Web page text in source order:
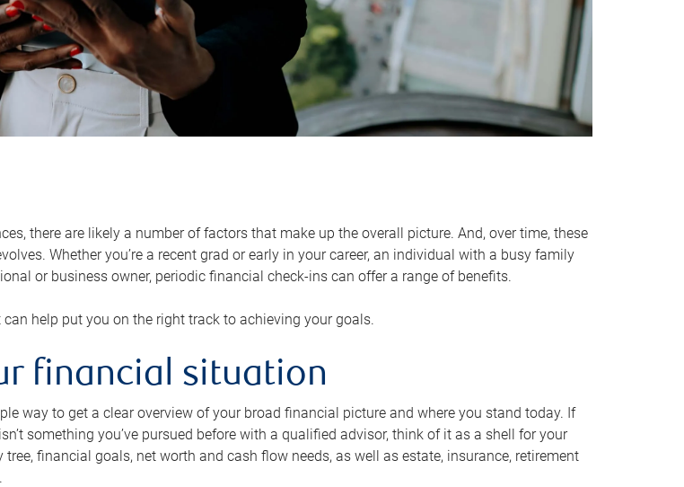
there are likely a number of factors that make up the overall picture. And, over time, these
Whether you’re a recent grad or early in your career, an individual with a busy family
or business owner, periodic financial check-ins can offer a range of benefits.
help put you on the right track to achieving your goals.
financial situation
way to get a clear overview of your broad financial picture and where you stand today. If
something you’ve pursued before with a qualified advisor, think of it as a shell for your
financial goals, net worth and cash flow needs, as well as estate, insurance, retirement